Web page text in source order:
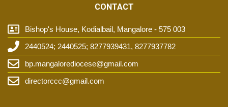
CONTACT
Bishop's House, Kodialbail, Mangalore - 575 003
2440524; 2440525; 8277939431, 8277937782
bp.mangalorediocese@gmail.com
directorccc@gmail.com